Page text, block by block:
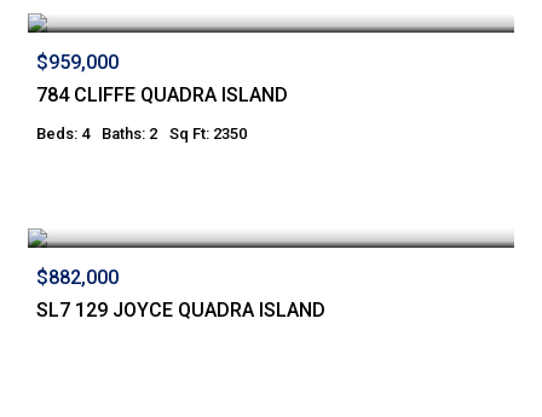
$959,000
784 CLIFFE QUADRA ISLAND
Beds: 4 Baths: 2 Sq Ft: 2350
$882,000
SL7 129 JOYCE QUADRA ISLAND